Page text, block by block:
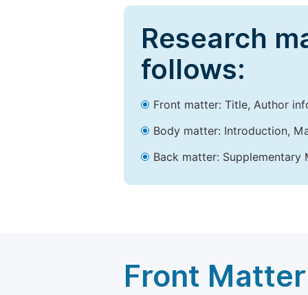
Research
follows:
Front matter: Title, Author
Body matter: Introduction,
Back matter:
Front Matter